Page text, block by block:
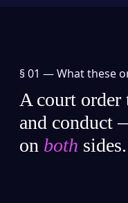
§ 01 —What these
A court order
and conduct
on both sides.